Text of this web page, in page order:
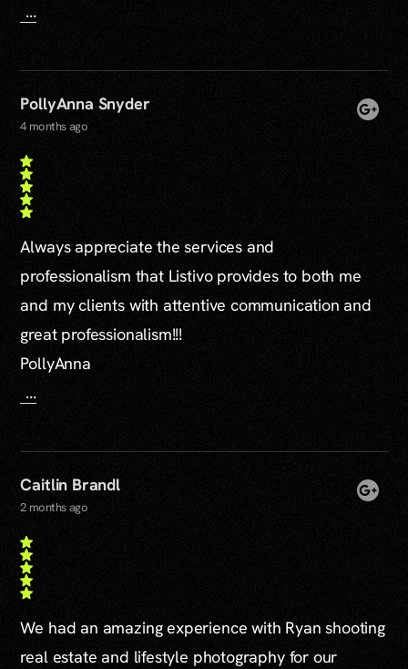
...
PollyAnna Snyder
4 months ago
Always appreciate the services and
professionalism that Listivo provides to both me
and my clients with attentive communication and
great professionalism!!!
PollyAnna
...
Caitlin Brandl
2 months ago
We had an amazing experience with Ryan shooting
real estate and lifestyle photography for our